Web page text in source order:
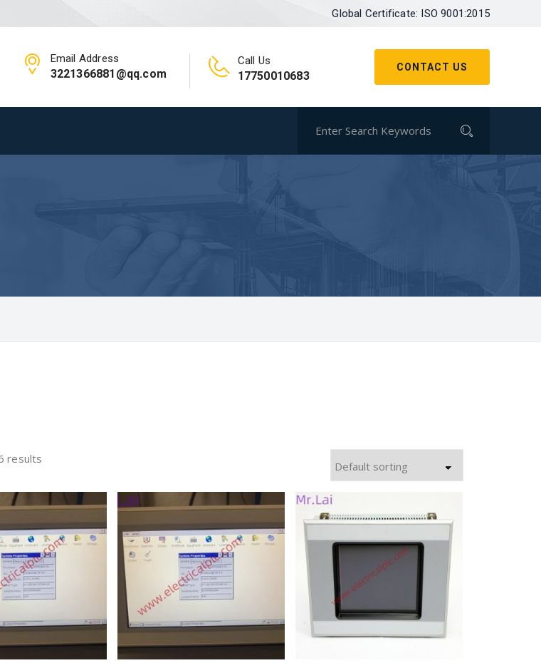
Global Certificate: ISO 9001:2015
CONTACT US
Email Address
3221366881@qq.com
Call Us
17750010683
results